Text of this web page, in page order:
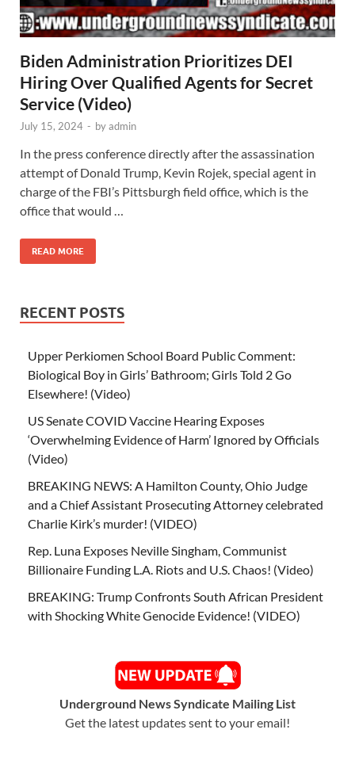
Biden Administration Prioritizes DEI
Hiring Over Qualified Agents for Secret
Service (Video)
July 15, 2024 - byadmin
In the press conference directly after the assassination
attempt of Donald Trump, Kevin Rojek, special agent in
charge of the FBI’s Pittsburgh field office, which is the
office that would …
READ MORE
RECENT POSTS
Upper Perkiomen School Board Public Comment:
Biological Boy in Girls’ Bathroom; Girls Told 2 Go
Elsewhere! (Video)
US Senate COVID Vaccine Hearing Exposes
‘Overwhelming Evidence of Harm’ Ignored by Officials
(Video)
BREAKING NEWS: A Hamilton County, Ohio Judge
and a Chief Assistant Prosecuting Attorney celebrated
Charlie Kirk’s murder! (VIDEO)
Rep. Luna Exposes Neville Singham, Communist
Billionaire Funding L.A. Riots and U.S. Chaos! (Video)
BREAKING: Trump Confronts South African President
with Shocking White Genocide Evidence! (VIDEO)
Underground News Syndicate Mailing List
Get the latest updates sent to your email!